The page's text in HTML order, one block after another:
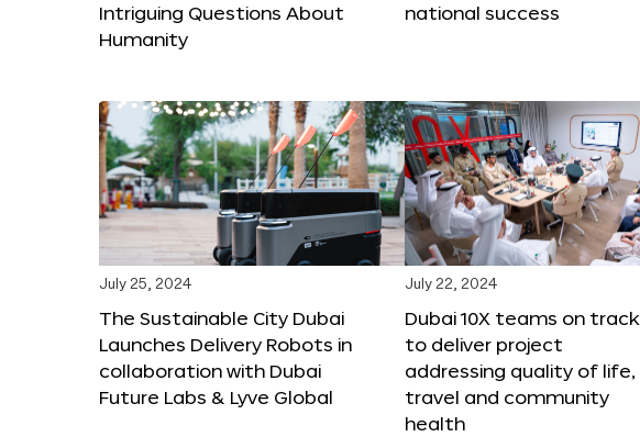
Intriguing Questions About
Humanity
national success
July 25, 2024
The Sustainable City Dubai
Launches Delivery Robots in
collaboration with Dubai
Future Labs & Lyve Global
July 22, 2024
Dubai 10X teams on track
to deliver project
addressing quality of life,
travel and community
health